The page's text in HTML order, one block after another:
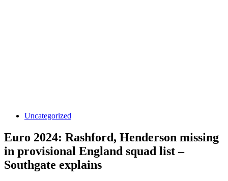
Uncategorized
Euro 2024: Rashford, Henderson missing
in provisional England squad list –
Southgate explains